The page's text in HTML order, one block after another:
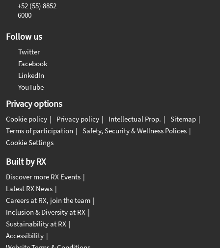
+52 (55) 8852
6000
Follow us
Twitter
Facebook
LinkedIn
YouTube
Privacy options
Cookie policy Privacy policy Intellectual Prop.
Sitemap
Terms of participation
Safety, Security & Wellness Polices
Cookie Settings
Built by RX
Discover more RX Events
Latest RX News
Careers at RX, join the team
Inclusion & Diversity at RX
Sustainability at RX
Accessibility